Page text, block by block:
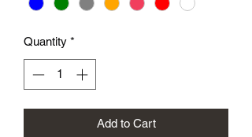
Quantity *
Add to Cart